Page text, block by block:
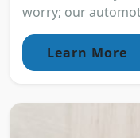
worry; our
Learn More